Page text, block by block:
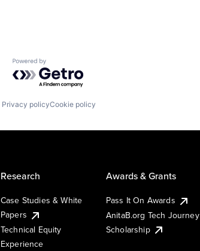
Powered by Getro.com
Privacy policyCookie policy
Research
Case Studies & White
Papers
Technical Equity
Experience
Awards & Grants
Pass It On Awards
AnitaB.org Tech Journey
Scholarship